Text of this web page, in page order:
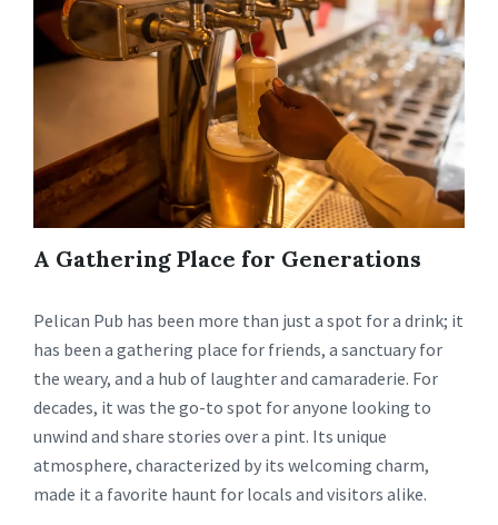
A Gathering Place for Generations
Pelican Pub has been more than just a spot for a drink; it
has been a gathering place for friends, a sanctuary for
the weary, and a hub of laughter and camaraderie. For
decades, it was the go-to spot for anyone looking to
unwind and share stories over a pint. Its unique
atmosphere, characterized by its welcoming charm,
made it a favorite haunt for locals and visitors alike.